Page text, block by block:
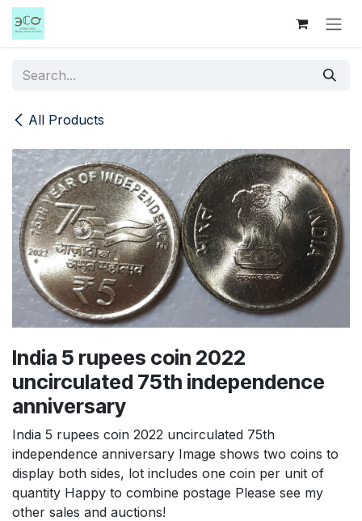
Skip to Content
All Products
India 5 rupees coin 2022
uncirculated 75th independence
anniversary
India 5 rupees coin 2022 uncirculated 75th
independence anniversary Image shows two coins to
display both sides, lot includes one coin per unit of
quantity Happy to combine postage Please see my
other sales and auctions!